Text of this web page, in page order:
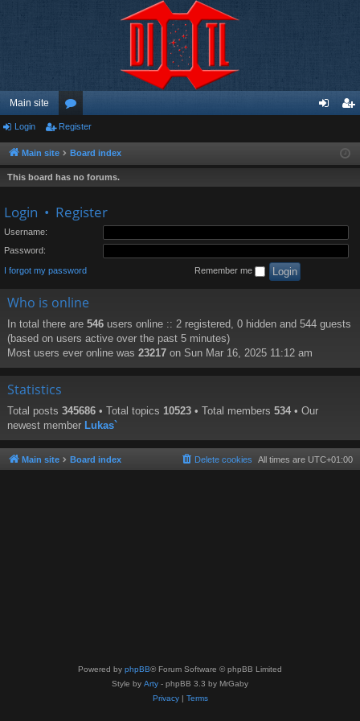
Main site
or
u
m
ist
Login Register
Main site Board index
This board has no forums.
Login • Register
Username:
Password:
I forgot my password Remember me
Who is online
In total there are 546 users online :: 2 registered, 0 hidden and 544 guests
(based on users active over the past 5 minutes)
Most users ever online was 23217 on Sun Mar 16, 2025 11:12 am
Statistics
Total posts 345686 • Total topics 10523 • Total members 534 • Our
newest member Lukas`
Main site Board index All times are UTC+01:00
Delete cookies
Powered by phpBB® Forum Software © phpBB Limited
Style by Arty - phpBB 3.3 by MrGaby
Privacy| Terms